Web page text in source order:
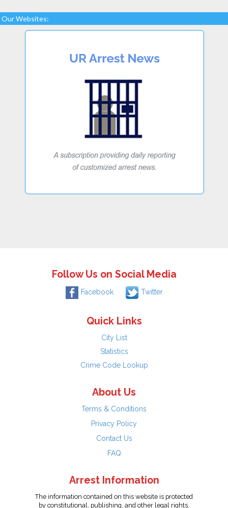
Our Websites:
Follow Us on Social Media
Facebook Twitter
Quick Links
City List
Statistics
Crime Code Lookup
About Us
Terms & Conditions
Privacy Policy
Contact Us
FAQ
Arrest Information
The information contained on this website is protected
by constitutional, publishing, and other legal rights.